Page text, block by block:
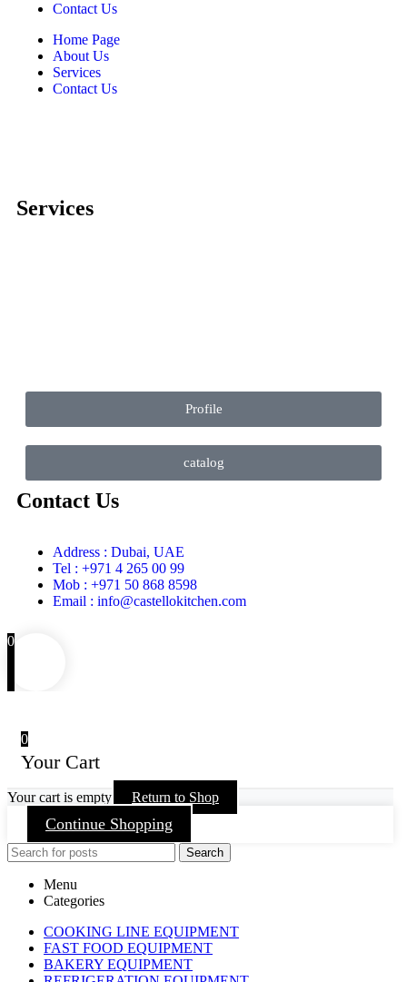
Contact Us
Home Page
About Us
Services
Contact Us
Services
Profile
catalog
Contact Us
Address : Dubai, UAE
Tel : +971 4 265 00 99
Mob : +971 50 868 8598
Email : info@castellokitchen.com
0
0
Your Cart
Your cart is empty Return to Shop
Continue Shopping
Search
Menu
Categories
COOKING LINE EQUIPMENT
FAST FOOD EQUIPMENT
BAKERY EQUIPMENT